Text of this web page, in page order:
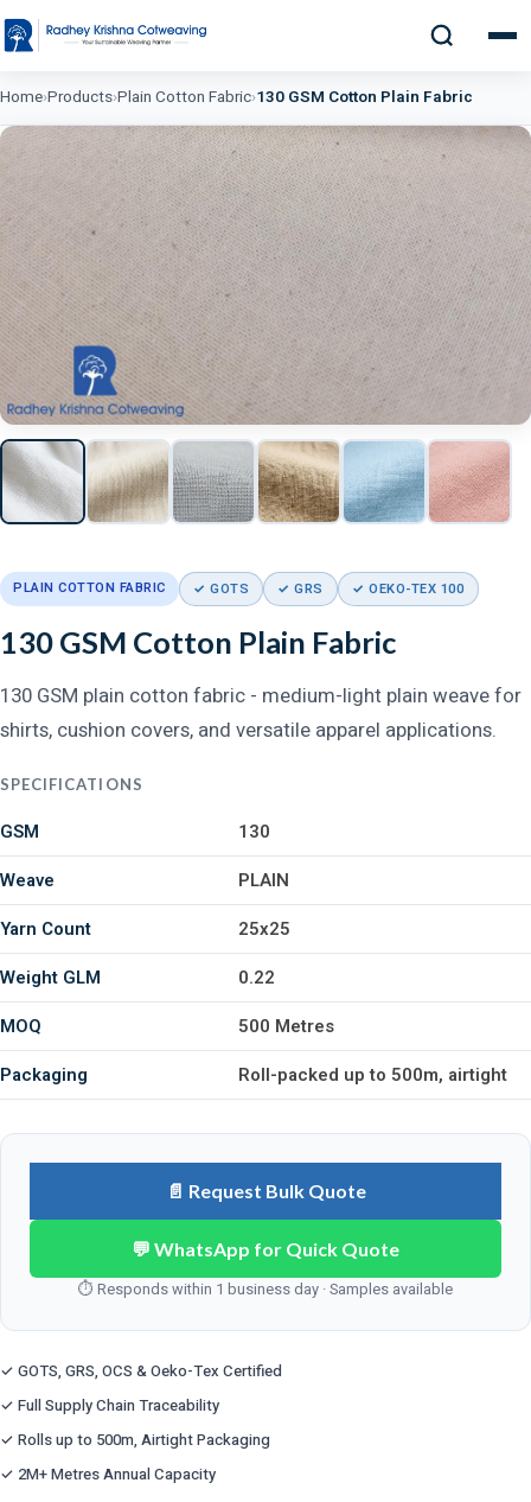
Home›Products›Plain Cotton Fabric›130 GSM Cotton Plain Fabric
PLAIN COTTON FABRIC ✓ GOTS ✓ GRS ✓ OEKO-TEX 100
130 GSM Cotton Plain Fabric
130 GSM plain cotton fabric - medium-light plain weave for
shirts, cushion covers, and versatile apparel applications.
SPECIFICATIONS
GSM
130
Weave
PLAIN
Yarn Count
25x25
Weight GLM
0.22
MOQ
500 Metres
Packaging
Roll-packed up to 500m, airtight
📄 Request Bulk Quote
💬 WhatsApp for Quick Quote
⏱ Responds within 1 business day · Samples available
✓ GOTS, GRS, OCS & Oeko-Tex Certified
✓ Full Supply Chain Traceability
✓ Rolls up to 500m, Airtight Packaging
✓ 2M+ Metres Annual Capacity